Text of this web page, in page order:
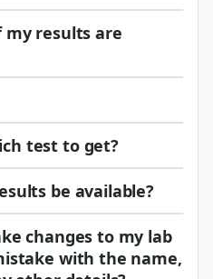
my results are
test to get?
be available?
changes to my lab
with the name,